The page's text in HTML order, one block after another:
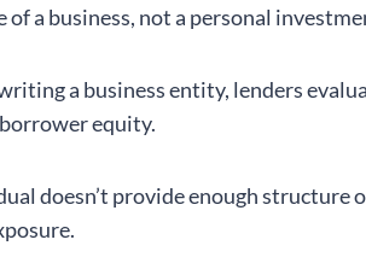
of a business, not a personal
a business entity, lenders
equity.
doesn’t provide enough structure